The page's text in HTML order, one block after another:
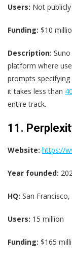
Users: Not
Funding: $10
Description:
platform where
prompts
it takes less than
entire track.
11.
Website: https://
Year founded:
HQ: San
Users: 15 million
Funding: $165